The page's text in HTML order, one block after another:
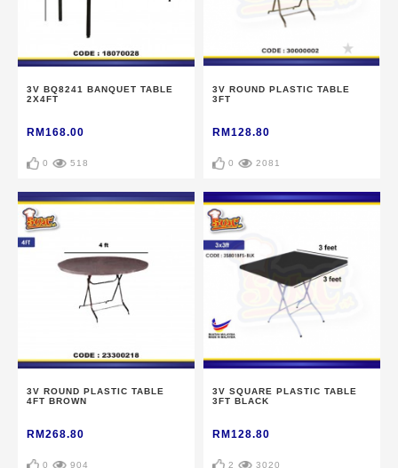
3V BQ8241 BANQUET TABLE
2X4FT
RM168.00
0 518
3V ROUND PLASTIC TABLE
3FT
RM128.80
0 2081
3V ROUND PLASTIC TABLE
4FT BROWN
RM268.80
0 904
3V SQUARE PLASTIC TABLE
3FT BLACK
RM128.80
2 3020